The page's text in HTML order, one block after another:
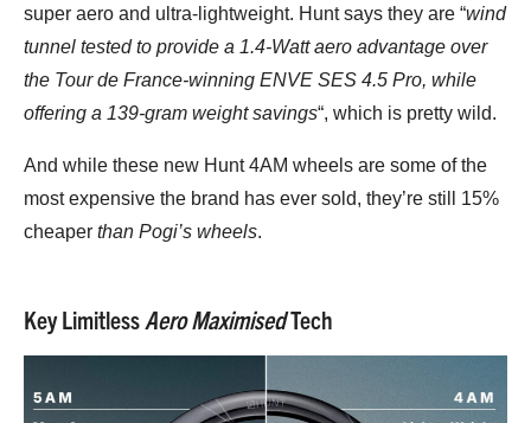
super aero and ultra-lightweight. Hunt says they are “wind
tunnel tested to provide a 1.4-Watt aero advantage over
the Tour de France-winning ENVE SES 4.5 Pro, while
offering a 139-gram weight savings“, which is pretty wild.
And while these new Hunt 4AM wheels are some of the
most expensive the brand has ever sold, they’re still 15%
cheaper than Pogi’s wheels.
Key LimitlessAero MaximisedTech